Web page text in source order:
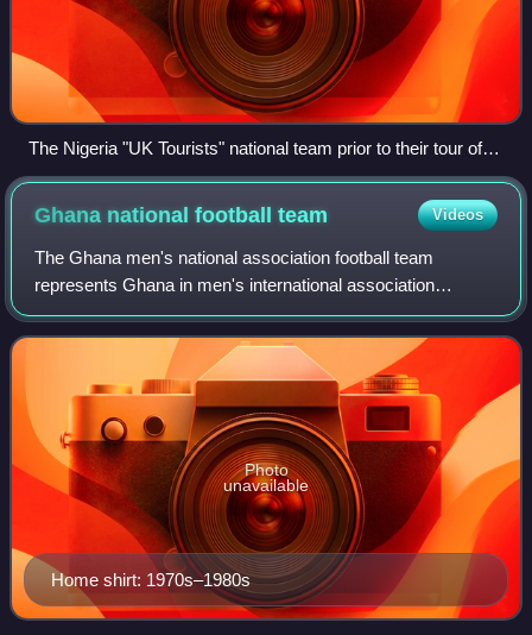
The Nigeria "UK Tourists" national team prior to their tour of
the UK in 1949. The team were known among the West
African nations at the time as the "Red Devils" due to their red
Ghana national footballteam Videos
The Ghana men's national association football team
represents Ghana in men's international association
football. It is named the Black Stars after the Black Star of
Africa in the flag of Ghana. The te
Home shirt: 1970s–1980s
Photo
unavailable